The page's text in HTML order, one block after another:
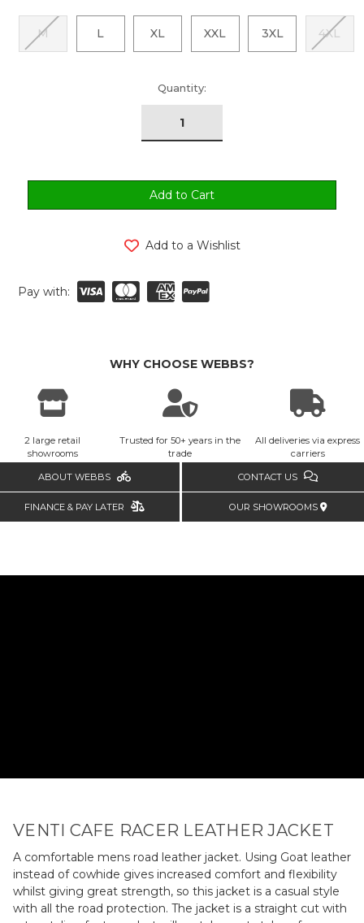
M L XL XXL 3XL 4XL
Quantity:
Add to a Wishlist
Pay with:
WHY CHOOSE WEBBS?
2 large retail
showrooms
Trusted for 50+ years in the
trade
All deliveries via express
carriers
ABOUT WEBBS CONTACT US
FINANCE & PAY LATER OUR SHOWROOMS
VENTI CAFE RACER LEATHER JACKET
A comfortable mens road leather jacket. Using Goat leather
instead of cowhide gives increased comfort and flexibility
whilst giving great strength, so this jacket is a casual style
with all the road protection. The jacket is a straight cut with